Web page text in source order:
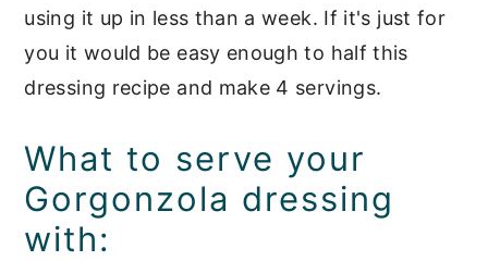
using it up in less than a week. If it's just for
you it would be easy enough to half this
dressing recipe and make 4 servings.
What to serve your
Gorgonzola dressing
with: